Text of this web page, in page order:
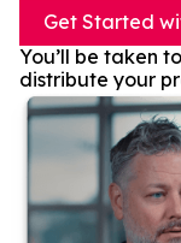
Get Started
You’ll be taken
distribute your